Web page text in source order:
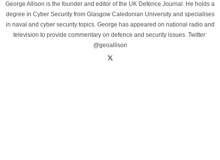
George Allison is the founder and editor of the UK Defence Journal. He holds a
degree in Cyber Security from Glasgow Caledonian University and specialises
in naval and cyber security topics. George has appeared on national radio and
television to provide commentary on defence and security issues. Twitter:
@geoallison